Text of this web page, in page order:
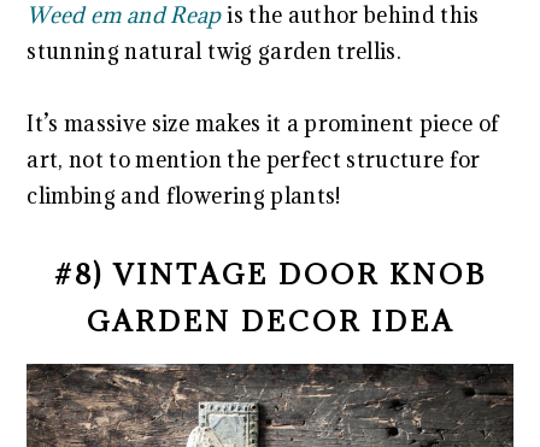
Weed em and Reapis the author behind this
stunning natural twig garden trellis.
It’s massive size makes it a prominent piece of
art, not to mention the perfect structure for
climbing and flowering plants!
#8) VINTAGE DOOR KNOB
GARDEN DECOR IDEA